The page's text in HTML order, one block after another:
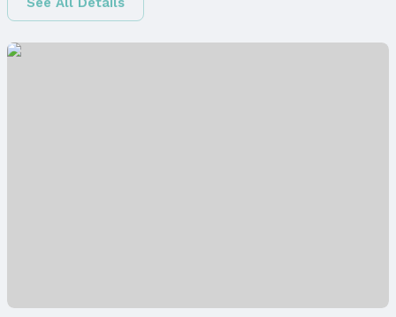
Property Information